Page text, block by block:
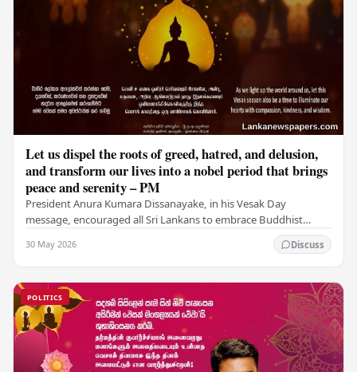
Let us dispel the roots of greed, hatred, and delusion,
and transform our lives into a nobel period that brings
peace and serenity – PM
President Anura Kumara Dissanayake, in his Vesak Day
message, encouraged all Sri Lankans to embrace Buddhist
30 May 2026 Discuss
POLITICS